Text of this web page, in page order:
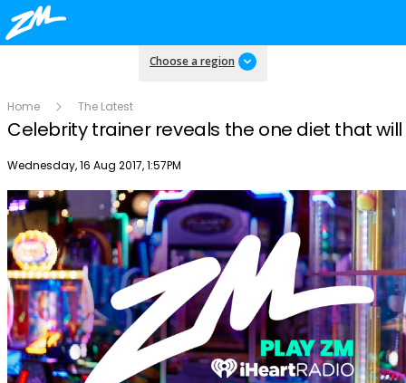
Choose a region
Home The Latest
Celebrity trainer reveals the one diet that
Publish date
Wednesday, 16 Aug 2017, 1:57PM